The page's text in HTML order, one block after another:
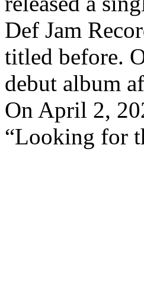
Def Jam
titled before.
debut album
On April 2,
“Looking for